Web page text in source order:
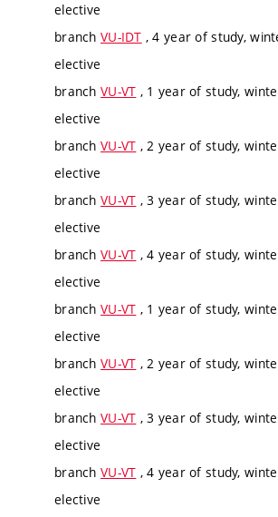
elective
branch VU-IDT , 4 year of study,
elective
branch VU-VT , 1 year of study,
elective
branch VU-VT , 2 year of study,
elective
branch VU-VT , 3 year of study,
elective
branch VU-VT , 4 year of study,
elective
branch VU-VT , 1 year of study,
elective
branch VU-VT , 2 year of study,
elective
branch VU-VT , 3 year of study,
elective
branch VU-VT , 4 year of study,
elective